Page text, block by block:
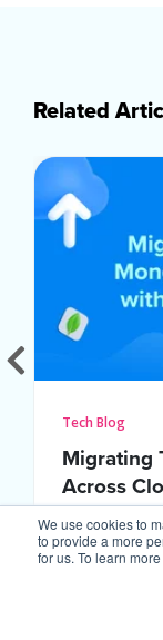
We use cookies to
to provide a more
for us. To learn
Related
Tech Blog
Migrating
Across